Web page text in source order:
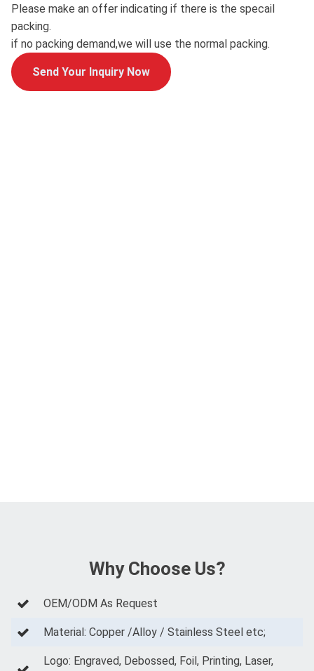
Please make an offer indicating if there is the specail
packing.
if no packing demand,we will use the normal packing.
Send Your Inquiry Now
Why Choose Us?
OEM/ODM As Request
Material: Copper /Alloy / Stainless Steel etc;
Logo: Engraved, Debossed, Foil, Printing, Laser,